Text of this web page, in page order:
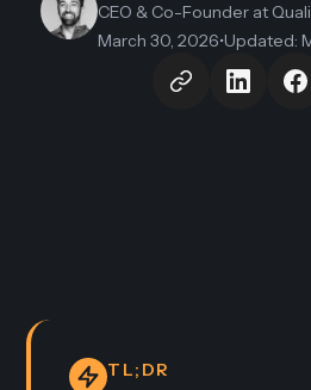
CEO & Co-Founderat
March 30, 2026•Updated:
TL;DR